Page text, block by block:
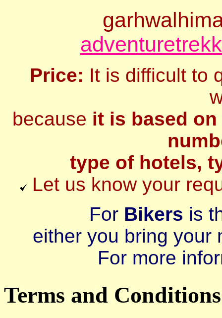
Price: It is difficult to
because it is based
type of hotels,
Let us know your
For Bikers is
either you bring your
For more
Terms and Conditions